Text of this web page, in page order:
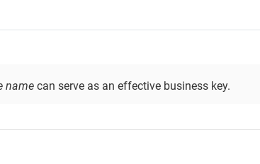
name can serve as an effective business key.